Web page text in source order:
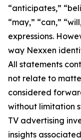
“anticipates,”
“may,” “can,”
expressions.
way Nexxen
All statements
not relate to
considered
without limitation
TV advertising
insights